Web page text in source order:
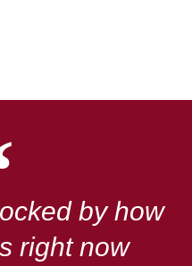
by how
right now